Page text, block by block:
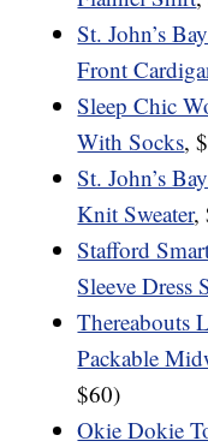
St. John’s
Front
Sleep Chic
With Socks,
St. John’s
Knit Sweater,
Stafford
Sleeve Dress
Thereabouts
Packable
$60)
Okie Dokie